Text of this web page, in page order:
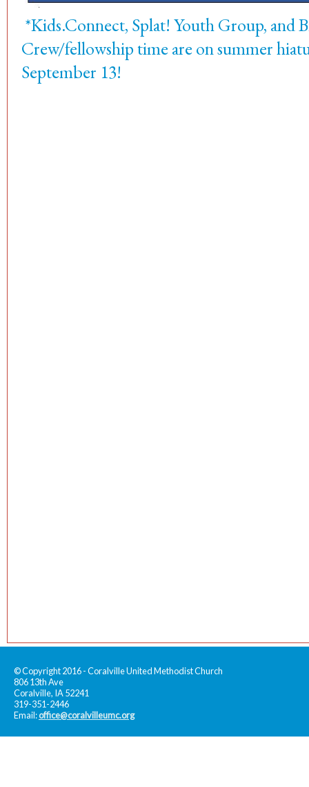
*Kids.Connect, Splat! Youth Group, and
Crew/fellowship time are on summer
September 13!
© Copyright 2016 - Coralville United Methodist Church
806 13th Ave
Coralville, IA 52241
319-351-2446
Email:office@coralvilleumc.org